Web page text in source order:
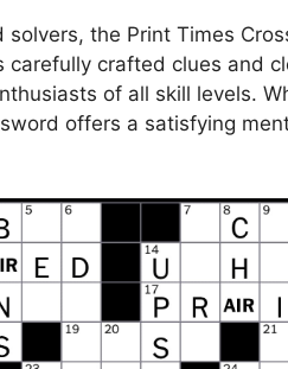
the Print Times
crafted clues and
of all skill levels.
offers a satisfying